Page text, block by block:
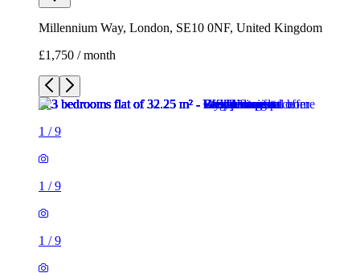
Millennium Way, London, SE10 0NF, United Kingdom
£1,750 / month
1 /9
1 /9
1 /9